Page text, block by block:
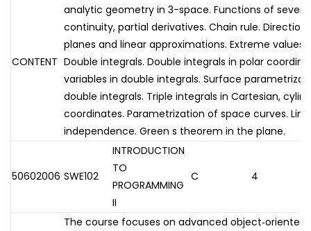
CONTENT
analytic geometry in 3-space. Functions of
continuity, partial derivatives. Chain rule.
planes and linear approximations. Extreme values.
Double integrals. Double integrals in polar
variables in double integrals. Surface
double integrals. Triple integrals in Cartesian,
coordinates. Parametrization of space curves.
independence. Green s theorem in the plane.
50602006 SWE102
INTRODUCTION
TO
PROGRAMMING
II
C 4
The course focuses on advanced